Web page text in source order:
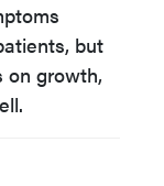
but
on growth,